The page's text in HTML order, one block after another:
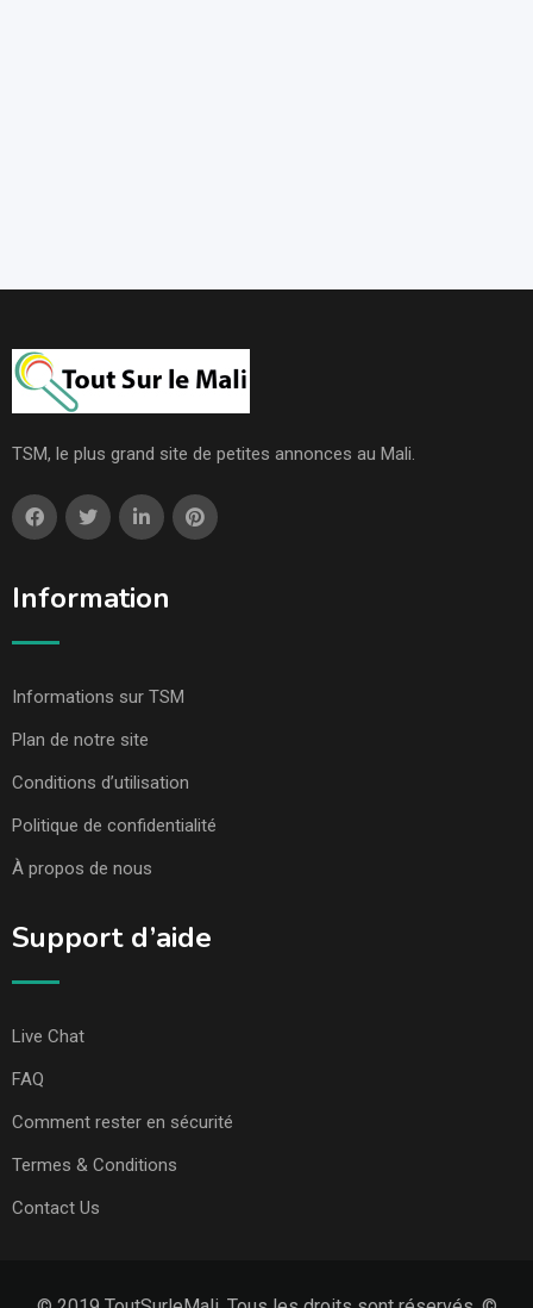
TSM, le plus grand site de petites annonces au Mali.
Information
Informations sur TSM
Plan de notre site
Conditions d’utilisation
Politique de confidentialité
À propos de nous
Support d’aide
Live Chat
FAQ
Comment rester en sécurité
Termes & Conditions
Contact Us